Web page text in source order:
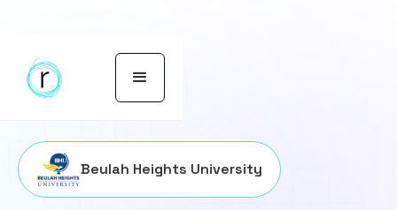
Beulah Heights University